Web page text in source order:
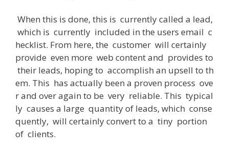
When this is done, this is currentlycalled a lead,
which is currently included in the users email c
hecklist. From here, the customer will certainly
provide even more web contentand provides to
their leads, hopingto accomplish an upsell to th
em. This has actually been a proven process ove
rand overagain to be very reliable. This typical
ly causes a large quantityof leads, which conse
quently, will certainlyconvertto a tiny portion
of clients.